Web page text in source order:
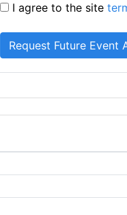
I agree to the site